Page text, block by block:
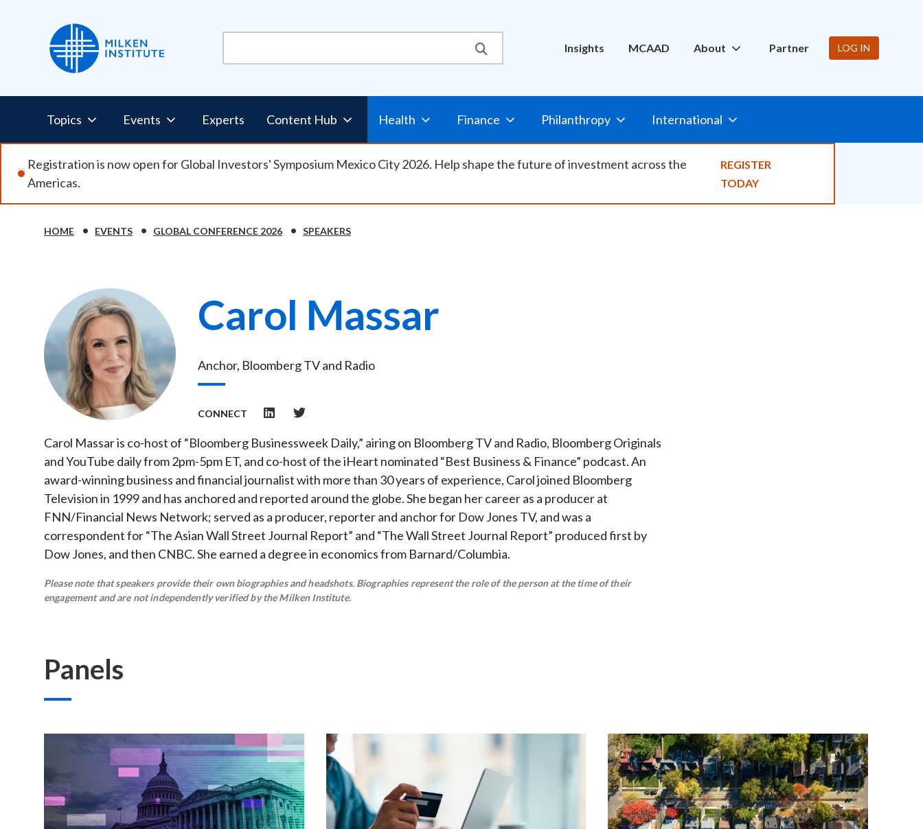
Utility
Nav
Insights MCAAD About Partner LOG IN
Pillars
Nav
Topics Events Experts Content Hub Health Finance Philanthropy International
Registration is now open for Global Investors' Symposium Mexico City 2026. Help shape the future of investment across the
Americas.
REGISTER
TODAY
Breadcrumb
HOME EVENTS GLOBAL CONFERENCE 2026 SPEAKERS
Image Carol Massar
Anchor, Bloomberg TV and Radio
CONNECT
Carol Massar is co-host of “Bloomberg Businessweek Daily,” airing on Bloomberg TV and Radio, Bloomberg Originals
and YouTube daily from 2pm-5pm ET, and co-host of the iHeart nominated “Best Business & Finance” podcast. An
award-winning business and financial journalist with more than 30 years of experience, Carol joined Bloomberg
Television in 1999 and has anchored and reported around the globe. She began her career as a producer at
FNN/Financial News Network; served as a producer, reporter and anchor for Dow Jones TV, and was a
correspondent for “The Asian Wall Street Journal Report” and “The Wall Street Journal Report” produced first by
Dow Jones, and then CNBC. She earned a degree in economics from Barnard/Columbia.
Please note that speakers provide their own biographies and headshots. Biographies represent the role of the person at the time of their
engagement and are not independently verified by the Milken Institute.
Panels